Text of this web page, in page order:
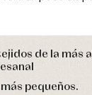
de la más
pequeños.